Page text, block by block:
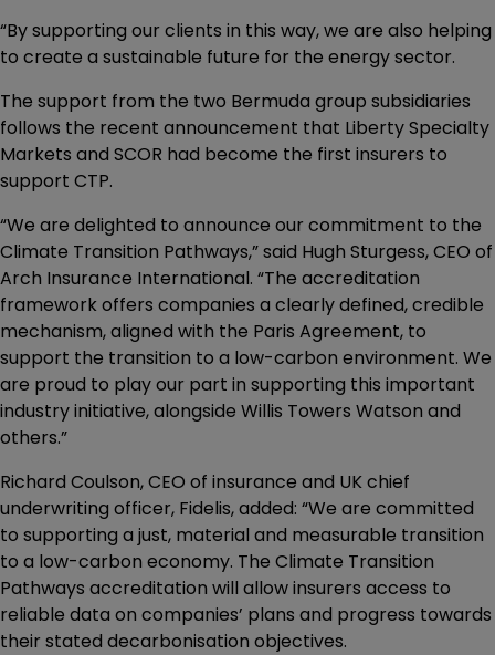
“By supporting our clients in this way, we are also helping
to create a sustainable future for the energy sector.
The support from the two Bermuda group subsidiaries
follows the recent announcement that Liberty Specialty
Markets and SCOR had become the first insurers to
support CTP.
“We are delighted to announce our commitment to the
Climate Transition Pathways,” said Hugh Sturgess, CEO of
Arch Insurance International. “The accreditation
framework offers companies a clearly defined, credible
mechanism, aligned with the Paris Agreement, to
support the transition to a low-carbon environment. We
are proud to play our part in supporting this important
industry initiative, alongside Willis Towers Watson and
others.”
Richard Coulson, CEO of insurance and UK chief
underwriting officer, Fidelis, added: “We are committed
to supporting a just, material and measurable transition
to a low-carbon economy. The Climate Transition
Pathways accreditation will allow insurers access to
reliable data on companies’ plans and progress towards
their stated decarbonisation objectives.